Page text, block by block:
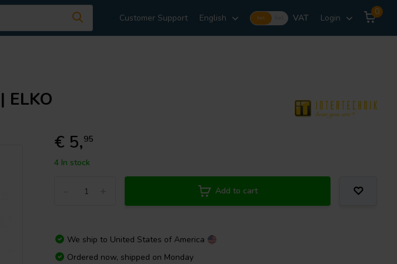
Customer Support English Incl. VAT Login
0
ELKO
€ 5,95
4 In stock
Add to cart
We ship to United States of America
Ordered now, shipped on Monday